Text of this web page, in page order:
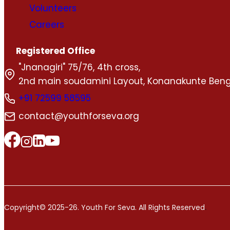
Volunteers
Careers
Registered Office
"Jnanagiri" 75/76, 4th cross,
2nd main soudamini Layout, Konanakunte
+91 72599 58595
contact@youthforseva.org
Copyright© 2025-26. Youth For Seva. All Rights Reserved.